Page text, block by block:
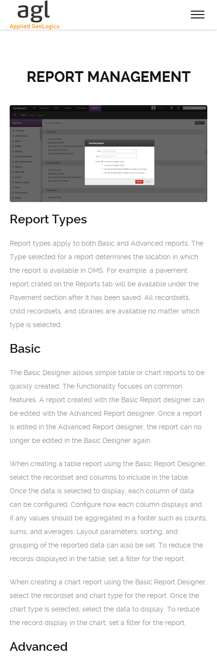
REPORT MANAGEMENT
Report Types
Report types apply to both Basic and Advanced reports. The
Type selected for a report determines the location in which
the report is available in OMS. For example, a pavement
report crated on the Reports tab will be available under the
Pavement section after it has been saved. All recordsets,
child recordsets, and libraries are available no matter which
type is selected.
Basic
The Basic Designer allows simple table or chart reports to be
quickly created. The functionality focuses on common
features. A report created with the Basic Report designer can
be edited with the Advanced Report designer. Once a report
is edited in the Advanced Report designer, the report can no
longer be edited in the Basic Designer again.
When creating a table report using the Basic Report Designer,
select the recordset and columns to include in the table.
Once the data is selected to display, each column of data
can be configured. Configure how each column displays and
if any values should be aggregated in a footer such as counts,
sums, and averages. Layout parameters, sorting, and
grouping of the reported data can also be set. To reduce the
records displayed in the table, set a filter for the report.
When creating a chart report using the Basic Report Designer,
select the recordset and chart type for the report. Once the
chart type is selected, select the data to display. To reduce
the record display in the chart, set a filter for the report.
Advanced